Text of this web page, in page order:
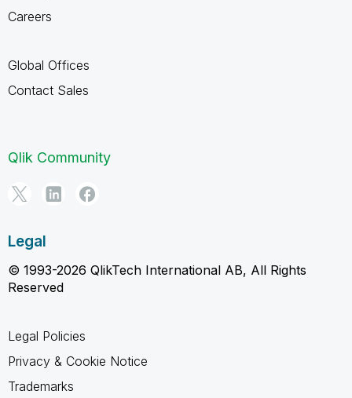
Careers
Global Offices
Contact Sales
Qlik Community
Legal
© 1993-2026 QlikTech International AB, All Rights
Reserved
Legal Policies
Privacy & Cookie Notice
Trademarks